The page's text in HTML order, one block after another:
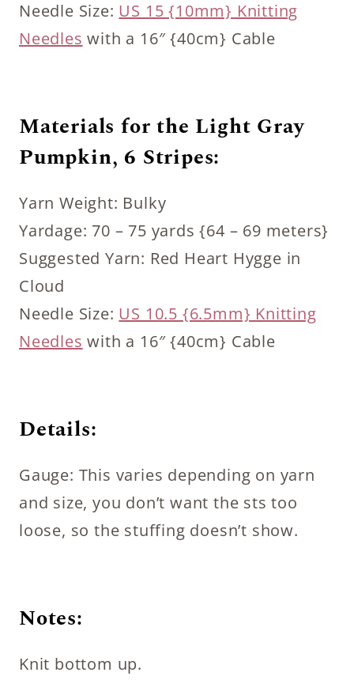
Needle Size: US 15 {10mm} Knitting
Needles with a 16″ {40cm} Cable
Materials for the Light Gray
Pumpkin, 6 Stripes:
Yarn Weight: Bulky
Yardage: 70 – 75 yards {64 – 69 meters}
Suggested Yarn: Red Heart Hygge in
Cloud
Needle Size: US 10.5 {6.5mm} Knitting
Needles with a 16″ {40cm} Cable
Details:
Gauge: This varies depending on yarn
and size, you don’t want the sts too
loose, so the stuffing doesn’t show.
Notes:
Knit bottom up.